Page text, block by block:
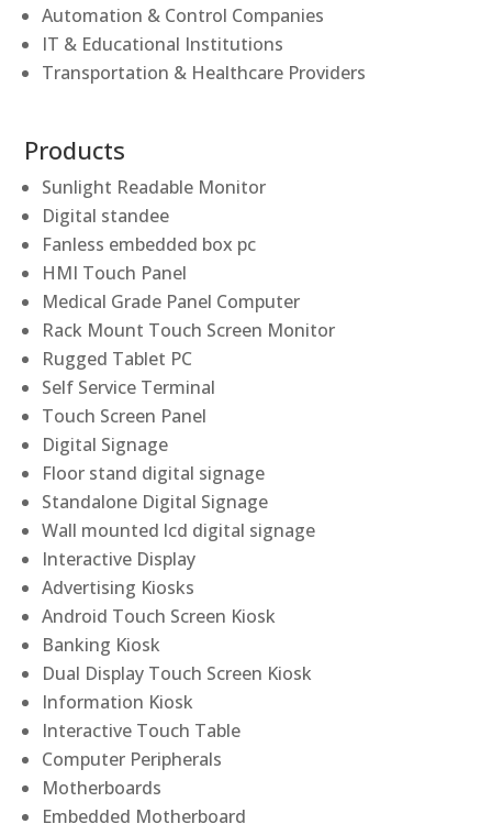
Automation & Control Companies
IT & Educational Institutions
Transportation & Healthcare Providers
Products
Sunlight Readable Monitor
Digital standee
Fanless embedded box pc
HMI Touch Panel
Medical Grade Panel Computer
Rack Mount Touch Screen Monitor
Rugged Tablet PC
Self Service Terminal
Touch Screen Panel
Digital Signage
Floor stand digital signage
Standalone Digital Signage
Wall mounted lcd digital signage
Interactive Display
Advertising Kiosks
Android Touch Screen Kiosk
Banking Kiosk
Dual Display Touch Screen Kiosk
Information Kiosk
Interactive Touch Table
Computer Peripherals
Motherboards
Embedded Motherboard